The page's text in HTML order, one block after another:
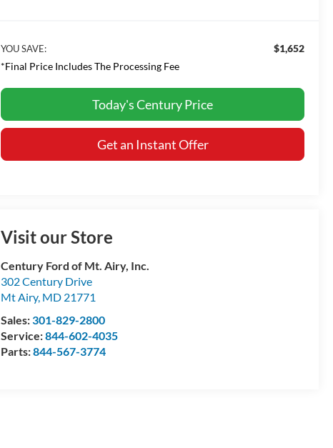
YOU SAVE:
$1,652
*Final Price Includes The Processing Fee
Today's Century Price
Get an Instant Offer
Visit our Store
Century Ford of Mt. Airy, Inc.
302 Century Drive
Mt Airy, MD 21771
Sales:301-829-2800
Service:844-602-4035
Parts:844-567-3774